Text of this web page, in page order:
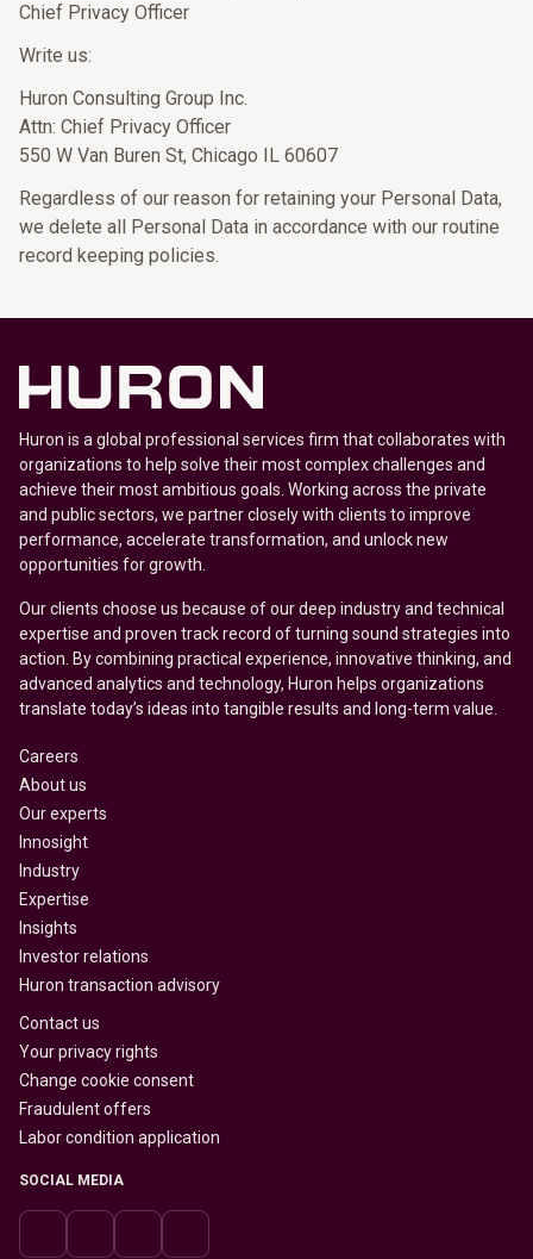
Chief Privacy Officer
Write us:
Huron Consulting Group Inc.
Attn: Chief Privacy Officer
550 W Van Buren St, Chicago IL 60607
Regardless of our reason for retaining your Personal Data,
we delete all Personal Data in accordance with our routine
record keeping policies.
Huron is a global professional services firm that collaborates with
organizations to help solve their most complex challenges and
achieve their most ambitious goals. Working across the private
and public sectors, we partner closely with clients to improve
performance, accelerate transformation, and unlock new
opportunities for growth.
Our clients choose us because of our deep industry and technical
expertise and proven track record of turning sound strategies into
action. By combining practical experience, innovative thinking, and
advanced analytics and technology, Huron helps organizations
translate today’s ideas into tangible results and long-term value.
Careers
About us
Our experts
Innosight
Industry
Expertise
Insights
Investor relations
Huron transaction advisory
Contact us
Your privacy rights
Change cookie consent
Fraudulent offers
Labor condition application
SOCIAL MEDIA